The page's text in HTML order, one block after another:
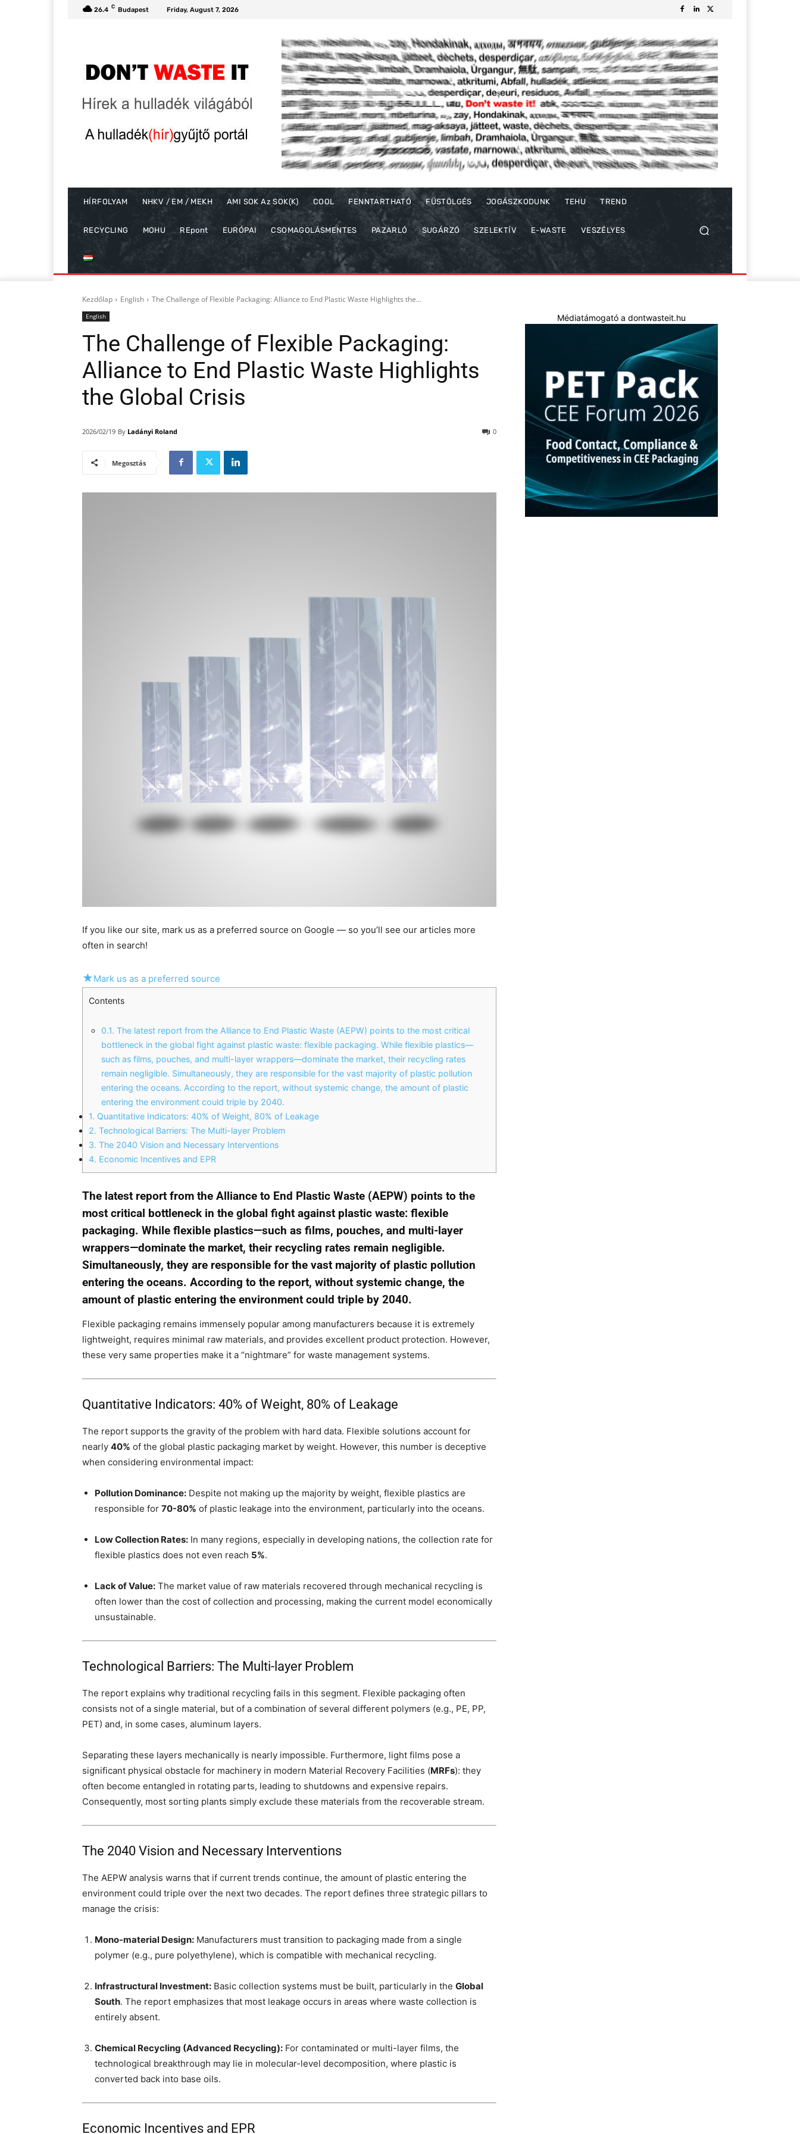
26.4 C Budapest Friday, August 7, 2026
HÍRFOLYAM NHKV / EM / MEKH AMI SOK Az SOK(K) COOL FENNTARTHATÓ FÜSTÖLGÉS JOGÁSZKODUNK TEHU TREND
RECYCLING MOHU REpont EURÓPAI CSOMAGOLÁSMENTES PAZARLÓ SUGÁRZÓ SZELEKTÍV E-WASTE VESZÉLYES
Kezdőlap English The Challenge of Flexible Packaging: Alliance to End Plastic Waste Highlights the...
English
The Challenge of Flexible Packaging:
Alliance to End Plastic Waste Highlights
the Global Crisis
2026/02/19 By Ladányi Roland 0
Megosztás
If you like our site, mark us as a preferred source on Google — so you’ll see our articles more
often in search!
★Mark us as a preferred source
Contents
0.1. The latest report from the Alliance to End Plastic Waste (AEPW) points to the most critical
bottleneck in the global fight against plastic waste: flexible packaging. While flexible plastics—
such as films, pouches, and multi-layer wrappers—dominate the market, their recycling rates
remain negligible. Simultaneously, they are responsible for the vast majority of plastic pollution
entering the oceans. According to the report, without systemic change, the amount of plastic
entering the environment could triple by 2040.
1. Quantitative Indicators: 40% of Weight, 80% of Leakage
2. Technological Barriers: The Multi-layer Problem
3. The 2040 Vision and Necessary Interventions
4. Economic Incentives and EPR
The latest report from the Alliance to End Plastic Waste (AEPW) points to the
most critical bottleneck in the global fight against plastic waste: flexible
packaging. While flexible plastics—such as films, pouches, and multi-layer
wrappers—dominate the market, their recycling rates remain negligible.
Simultaneously, they are responsible for the vast majority of plastic pollution
entering the oceans. According to the report, without systemic change, the
amount of plastic entering the environment could triple by 2040.
Flexible packaging remains immensely popular among manufacturers because it is extremely
lightweight, requires minimal raw materials, and provides excellent product protection. However,
these very same properties make it a “nightmare” for waste management systems.
Quantitative Indicators: 40% of Weight, 80% of Leakage
The report supports the gravity of the problem with hard data. Flexible solutions account for
nearly 40% of the global plastic packaging market by weight. However, this number is deceptive
when considering environmental impact:
Pollution Dominance: Despite not making up the majority by weight, flexible plastics are
responsible for 70-80% of plastic leakage into the environment, particularly into the oceans.
Low Collection Rates: In many regions, especially in developing nations, the collection rate for
flexible plastics does not even reach 5%.
Lack of Value: The market value of raw materials recovered through mechanical recycling is
often lower than the cost of collection and processing, making the current model economically
unsustainable.
Technological Barriers: The Multi-layer Problem
The report explains why traditional recycling fails in this segment. Flexible packaging often
consists not of a single material, but of a combination of several different polymers (e.g., PE, PP,
PET) and, in some cases, aluminum layers.
Separating these layers mechanically is nearly impossible. Furthermore, light films pose a
significant physical obstacle for machinery in modern Material Recovery Facilities (MRFs): they
often become entangled in rotating parts, leading to shutdowns and expensive repairs.
Consequently, most sorting plants simply exclude these materials from the recoverable stream.
The 2040 Vision and Necessary Interventions
The AEPW analysis warns that if current trends continue, the amount of plastic entering the
environment could triple over the next two decades. The report defines three strategic pillars to
manage the crisis:
Mono-material Design: Manufacturers must transition to packaging made from a single
polymer (e.g., pure polyethylene), which is compatible with mechanical recycling.
Infrastructural Investment: Basic collection systems must be built, particularly in the Global
South. The report emphasizes that most leakage occurs in areas where waste collection is
entirely absent.
Chemical Recycling (Advanced Recycling): For contaminated or multi-layer films, the
technological breakthrough may lie in molecular-level decomposition, where plastic is
converted back into base oils.
Economic Incentives and EPR
Médiatámogató a dontwasteit.hu